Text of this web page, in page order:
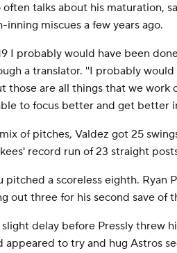
often talks about his maturation,
inning miscues a few years ago.
I probably would have been
a translator. ''I probably
those are all things that we work
to focus better and get better
of pitches, Valdez got 25
record run of 23 straight
pitched a scoreless eighth. Ryan
out three for his second save of
slight delay before Pressly threw
appeared to try and hug Astros